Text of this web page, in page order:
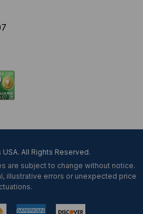
All Rights Reserved.
are subject to change without notice.
illustrative errors or unexpected price